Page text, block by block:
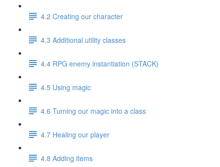
4.2 Creating our character
4.3 Additional utility classes
4.4 RPG enemy instantiation (STACK)
4.5 Using magic
4.6 Turning our magic into a class
4.7 Healing our player
4.8 Adding items